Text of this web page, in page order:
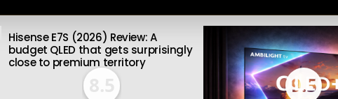
Hisense E7S (2026) Review: A
budget QLED that gets surprisingly
close to premium territory
9.5